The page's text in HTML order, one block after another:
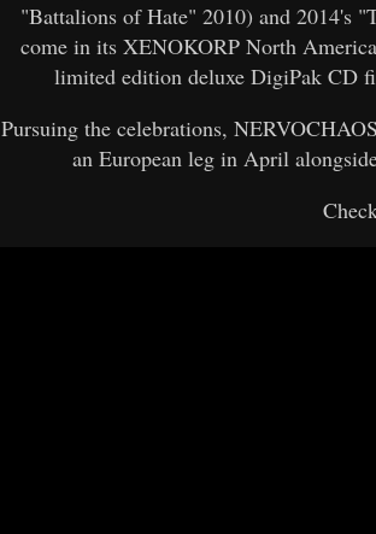
"Battalions of Hate" 2010) and 2014's
come in its XENOKORP North
limited edition deluxe DigiPak CD
Pursuing the celebrations,
an European leg in April